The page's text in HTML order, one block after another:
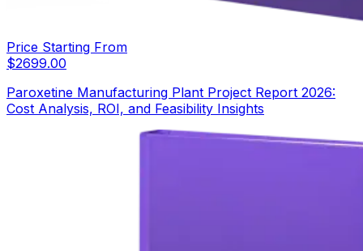
Price Starting From
$2699.00
Paroxetine Manufacturing Plant Project Report 2026:
Cost Analysis, ROI, and Feasibility Insights